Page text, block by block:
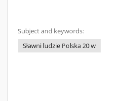
Subject and keywords:
Sławni ludzie Polska 20 w